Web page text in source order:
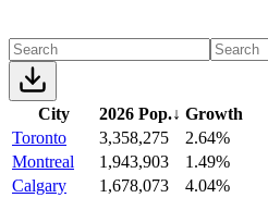
City 2026 Pop.↓ Growth
Toronto
3,358,275
2.64%
Montreal
1,943,903
1.49%
Calgary
1,678,073
4.04%